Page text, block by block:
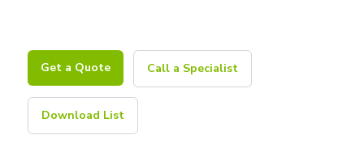
Get a Quote Call a Specialist
Download List